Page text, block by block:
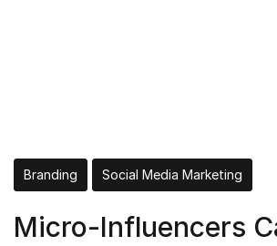
Branding Social Media Marketing
Micro-Influencers